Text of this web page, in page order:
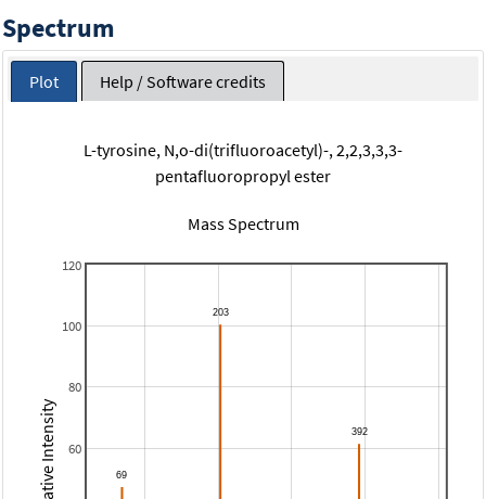
Spectrum
Plot Help / Software credits
L-tyrosine, N,o-di(trifluoroacetyl)-, 2,2,3,3,3-
pentafluoropropyl ester
Mass Spectrum
60
80
100
120
Relative Intensity